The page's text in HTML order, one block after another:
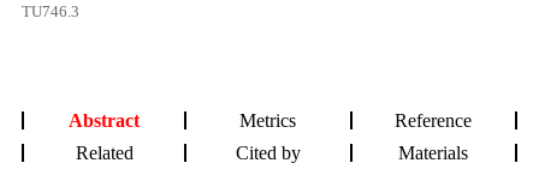
TU746.3
Abstract Metrics
Reference
Related
Cited by Materials